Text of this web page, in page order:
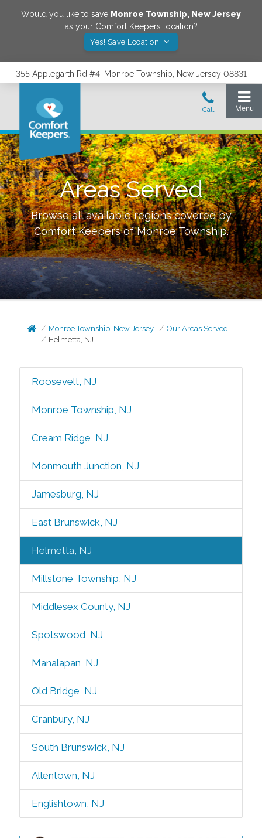
Would you like to save Monroe Township, New Jersey
as your Comfort Keepers location?
Yes! Save Location
355 Applegarth Rd #4, Monroe Township, New Jersey 08831
Areas Served
Browse all available regions covered by
Comfort Keepers ofMonroe Township.
Monroe Township, New Jersey
Our Areas Served
Helmetta, NJ
Roosevelt, NJ
Monroe Township, NJ
Cream Ridge, NJ
Monmouth Junction, NJ
Jamesburg, NJ
East Brunswick, NJ
Helmetta, NJ
Millstone Township, NJ
Middlesex County, NJ
Spotswood, NJ
Manalapan, NJ
Old Bridge, NJ
Cranbury, NJ
South Brunswick, NJ
Allentown, NJ
Englishtown, NJ